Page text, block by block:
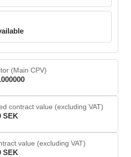
(Main CPV)
contract value (excluding VAT)
SEK
value (excluding VAT)
SEK